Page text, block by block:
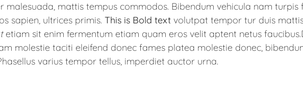
malesuada, mattis tempus commodos. Bibendum vehicula nam turpis
sapien, ultrices primis. This is Bold text volutpat tempor tur duis
etiam sit enim fermentum etiam quam eros velit aptent netus
molestie taciti eleifend donec fames platea molestie donec,
varius tempor tellus, imperdiet auctor urna.